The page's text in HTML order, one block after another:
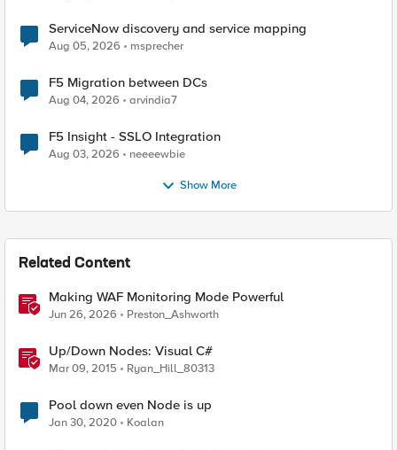
ServiceNow discovery and service mapping
Aug 05, 2026 msprecher
F5 Migration between DCs
Aug 04, 2026 arvindia7
F5 Insight - SSLO Integration
Aug 03, 2026 neeeewbie
Show More
Related Content
Making WAF Monitoring Mode Powerful
Jun 26, 2026 Preston_Ashworth
Up/Down Nodes: Visual C#
Mar 09, 2015 Ryan_Hill_80313
Pool down even Node is up
Jan 30, 2020 Koalan